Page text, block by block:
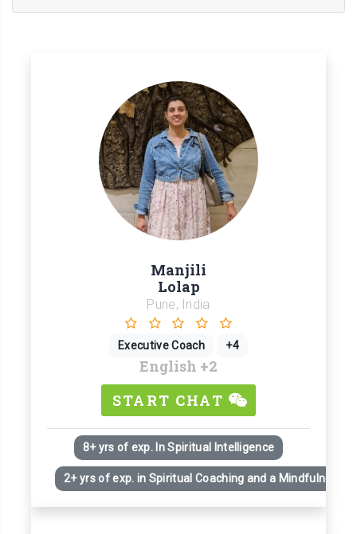
Manjili
Lolap
Pune, India
Executive Coach +4
English +2
START CHAT
8+ yrs of exp. In Spiritual Intelligence
2+ yrs of exp. in Spiritual Coaching and a Mindfulness